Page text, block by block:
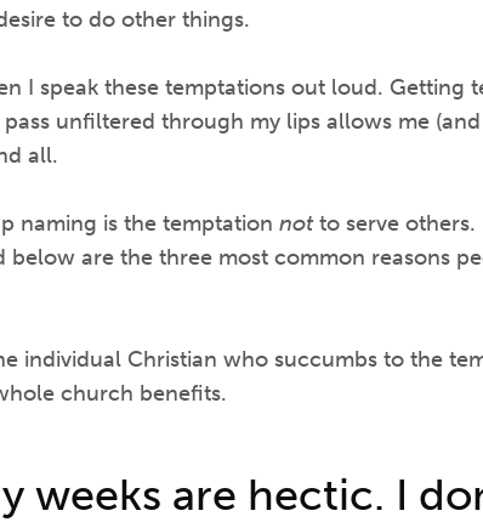
to do other things.
I speak these temptations out loud. Getting
unfiltered through my lips allows me
all.
naming is the temptation notto serve others.
below are the three most common reasons
individual Christian who succumbs to the
church benefits.
weeks are hectic. I